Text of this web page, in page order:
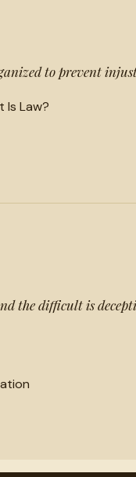
to prevent
Is Law?
the difficult is